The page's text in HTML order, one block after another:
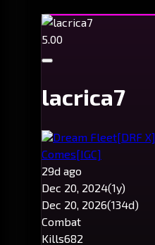
5.00
lacrica7
Dream Fleet[DRF X]
Comes[IGC]
29d ago
Dec 20, 2024(1y)
Dec 20, 2026(134d)
Combat
Kills682